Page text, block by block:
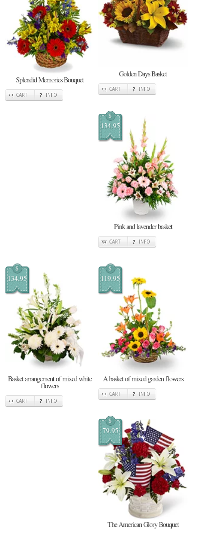
Splendid Memories Bouquet
CART INFO
Golden Days Basket
CART INFO
$
134.95
Pink and lavender basket
CART INFO
$
134.95
Basket arrangement of mixed white
flowers
CART INFO
$
119.95
A basket of mixed garden flowers
CART INFO
$
79.95
The American Glory Bouquet